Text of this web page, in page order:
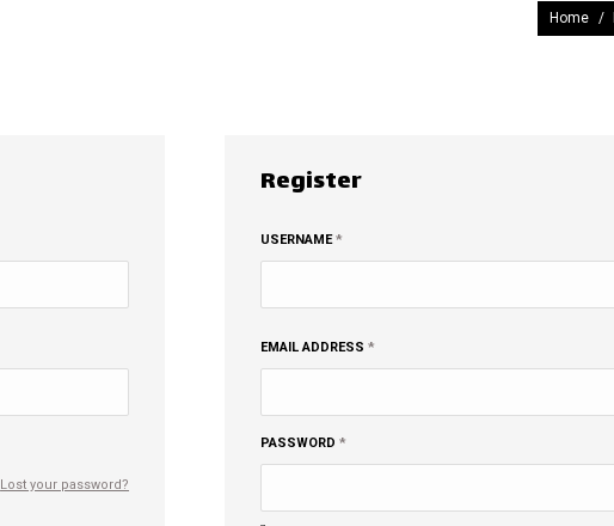
Home
Lost your password?
Register
USERNAME*
EMAIL ADDRESS *
PASSWORD *